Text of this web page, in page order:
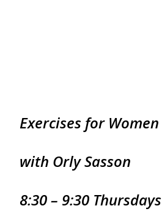
Exercises for Women
with Orly Sasson
8:30 – 9:30 Thursdays